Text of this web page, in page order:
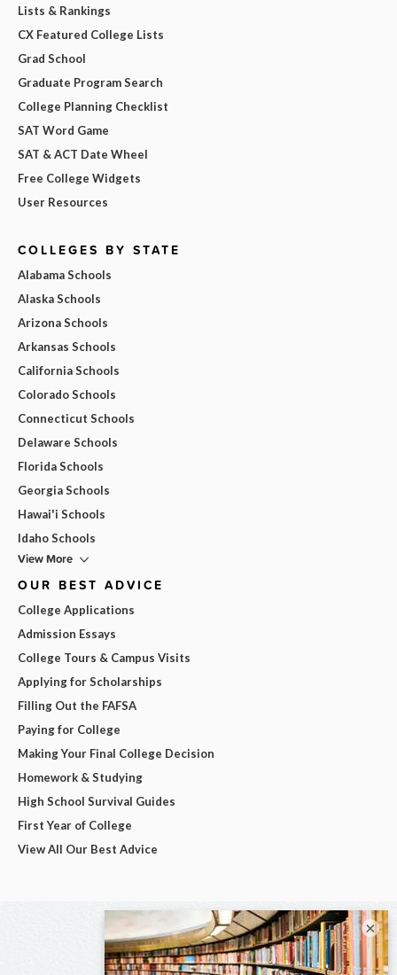
Lists & Rankings
CX Featured College Lists
Grad School
Graduate Program Search
College Planning Checklist
SAT Word Game
SAT & ACT Date Wheel
Free College Widgets
User Resources
COLLEGES BY STATE
Alabama Schools
Alaska Schools
Arizona Schools
Arkansas Schools
California Schools
Colorado Schools
Connecticut Schools
Delaware Schools
Florida Schools
Georgia Schools
Hawai'i Schools
Idaho Schools
View More
OUR BEST ADVICE
College Applications
Admission Essays
College Tours & Campus Visits
Applying for Scholarships
Filling Out the FAFSA
Paying for College
Making Your Final College Decision
Homework & Studying
High School Survival Guides
First Year of College
View All Our Best Advice
×